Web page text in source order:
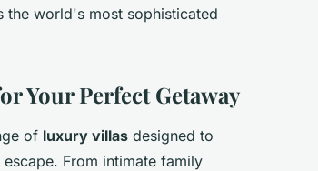
the world's most sophisticated
Your Perfect Getaway
of luxury villas designed to
From intimate family